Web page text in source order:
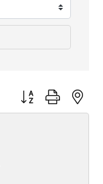
Button group with